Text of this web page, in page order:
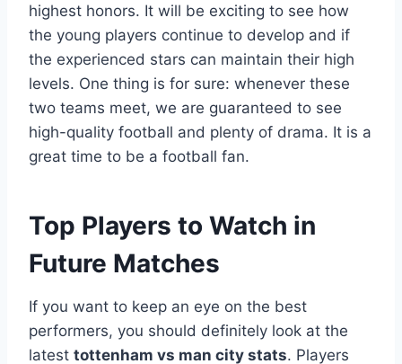
highest honors. It will be exciting to see how
the young players continue to develop and if
the experienced stars can maintain their high
levels. One thing is for sure: whenever these
two teams meet, we are guaranteed to see
high-quality football and plenty of drama. It is a
great time to be a football fan.
Top Players to Watch in
Future Matches
If you want to keep an eye on the best
performers, you should definitely look at the
latest tottenham vs man city stats. Players